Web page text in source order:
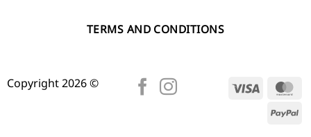
TERMS AND CONDITIONS
Copyright 2026 © Visa